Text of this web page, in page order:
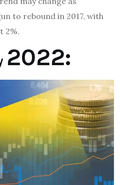
to rebound in 2017, with
2%.
2022: